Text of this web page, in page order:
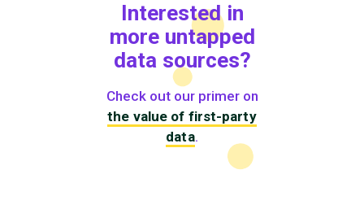
Interested in
more untapped
data sources?
Check out our primer on
the value of first-party
data.